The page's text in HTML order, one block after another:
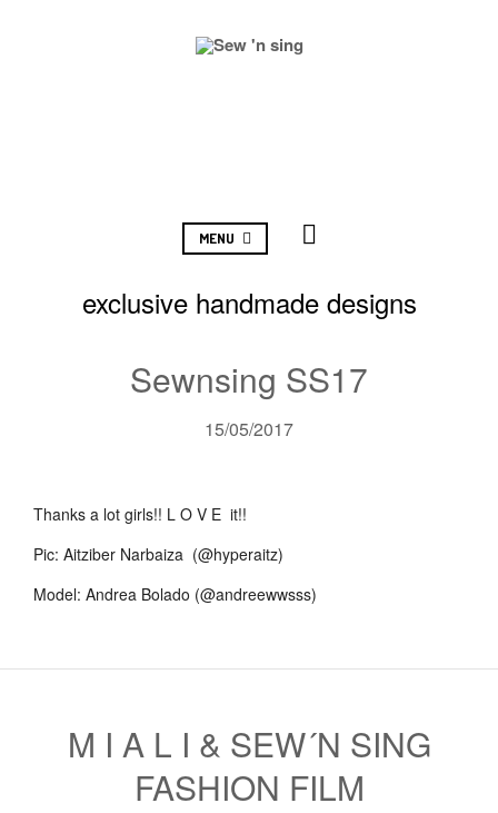
MENU
exclusive handmade designs
Sewnsing SS17
15/05/2017
Thanks a lot girls!! L O V E it!!
Pic: Aitziber Narbaiza (@hyperaitz)
Model: Andrea Bolado (@andreewwsss)
M I A L I & SEW´N SING
FASHION FILM